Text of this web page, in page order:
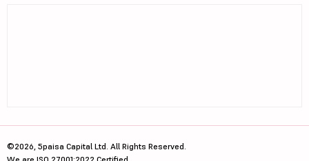
©2026, 5paisa Capital Ltd. All Rights Reserved.